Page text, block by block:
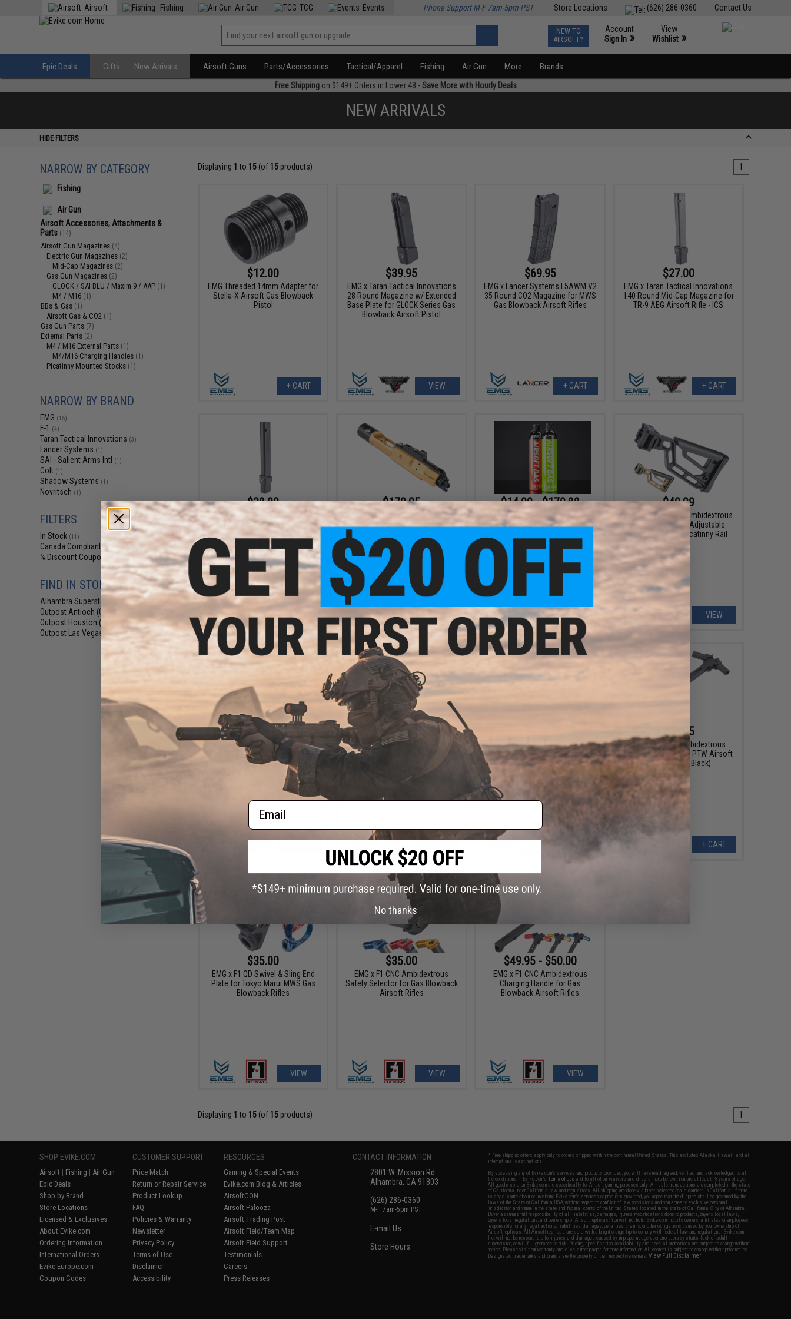
Contact Us
(626) 286-0360
Store Locations
Airsoft Fishing Air Gun TCG Events Phone Support M-F 7am-5pm PST
NEW TO
AIRSOFT?
Account
Sign In »
View
Wishlist »
Epic Deals Gifts New Arrivals Airsoft Guns Parts/Accessories Tactical/Apparel Fishing Air Gun More Brands
Free Shippingon $149+ Orders in Lower 48 -Save More with Hourly Deals
NEW ARRIVALS
HIDE FILTERS
NARROW BY CATEGORY
Fishing
Air Gun
Airsoft Accessories, Attachments &
Parts (14)
Airsoft Gun Magazines (4)
Electric Gun Magazines (2)
Mid-Cap Magazines (2)
Gas Gun Magazines (2)
GLOCK / SAI BLU / Maxim 9 / AAP (1)
M4 / M16 (1)
BBs & Gas (1)
Airsoft Gas & CO2 (1)
Gas Gun Parts (7)
External Parts (2)
M4 / M16 External Parts (1)
M4/M16 Charging Handles (1)
Picatinny Mounted Stocks (1)
NARROW BY BRAND
EMG (15)
F-1 (4)
Taran Tactical Innovations (3)
Lancer Systems (1)
SAI - Salient Arms Intl (1)
Colt (1)
Shadow Systems (1)
Novritsch (1)
FILTERS
In Stock (11)
Canada Compliant(15)
% Discount Coupon Eligible(1)
FIND IN STORE
Alhambra Superstore (CA) (11)
Outpost Antioch (CA)
Outpost Houston (TX)
Outpost Las Vegas (NV)(2)
Displaying 1 to 15(of 15products) 1
$12.00
EMG Threaded 14mm Adapter for
Stella-X Airsoft Gas Blowback
Pistol
+ CART
$39.95
EMG x Taran Tactical Innovations
28 Round Magazine w/ Extended
Base Plate for GLOCK Series Gas
Blowback Airsoft Pistol
VIEW
$69.95
EMG x Lancer Systems L5AWM V2
35 Round CO2 Magazine for MWS
Gas Blowback Airsoft Rifles
+ CART
$27.00
EMG x Taran Tactical Innovations
140 Round Mid-Cap Magazine for
TR-9 AEG Airsoft Rifle - ICS
+ CART
$38.00
EMG x Taran Tactical Innovations
240 Round High-Cap Magazine for
TR-9 AEG Airsoft Rifle - ICS
+ CART
$179.95
EMG x SAI Complete High Speed
Steel Bolt Carrier Set for CGS
Rifles
+ CART
$14.99 - $179.88
EMG Premium Airsoft Green Gas
w/ Silicone Lubricant
VIEW
$49.99
EMG Skeletonized Ambidextrous
Folding Stock w/ Adjustable
Cheek Riser for Picatinny Rail
Mounts
VIEW
$189.95
EMG x Colt GAU-5A Receiver Set
for CGS & MWS Gas Blowback
Rifles
$16.00
EMG x Shadow Systems Threaded
14mm Adapter for DR920 Airsoft
Novritsch 2000 Round Box
Magazine for SSR249 Airsoft AEG
Machine Gun - EMG / Cybergun
$49.95
EMG x F1 CNC Ambidextrous
Charging Handle for PTW Airsoft
Rifles (Color: Black)
+ CART
$35.00
EMG x F1 QD Swivel & Sling End
Plate for Tokyo Marui MWS Gas
Blowback Rifles
VIEW
$35.00
EMG x F1 CNC Ambidextrous
Safety Selector for Gas Blowback
Airsoft Rifles
VIEW
$49.95 - $50.00
EMG x F1 CNC Ambidextrous
Charging Handle for Gas
Blowback Airsoft Rifles
VIEW
Displaying 1 to 15(of 15products) 1
SHOP EVIKE.COM
Airsoft | Fishing | Air Gun
Epic Deals
Shop by Brand
Store Locations
Licensed & Exclusives
About Evike.com
Ordering Information
International Orders
Evike-Europe.com
Coupon Codes
CUSTOMER SUPPORT
Price Match
Return or Repair Service
Product Lookup
FAQ
Policies & Warranty
Newsletter
Privacy Policy
Terms of Use
Disclaimer
Accessibility
RESOURCES
Gaming & Special Events
Evike.com Blog & Articles
AirsoftCON
Airsoft Palooza
Airsoft Trading Post
Airsoft Field/Team Map
Airsoft Field Support
Testimonials
Careers
Press Releases
CONTACT INFORMATION
2801 W. Mission Rd.
Alhambra, CA 91803
(626) 286-0360
M-F 7am-5pm PST
E-mail Us
Store Hours
* Free shipping offers apply only to orders shipped within the continental United States. This excludes Alaska, Hawaii, and all
international destinations.
By accessing any of Evike.com's services and products provided, you will have read, agreed, verified and acknowledged to all
the conditions in Evike.com'sTerms of Use and to all of our waivers and disclaimers below: You are at least 18 years of age.
All goods sold on Evike.com are specifically for Airsoft gaming purposes only. All sale transactions are completed in the state
of California under California law and regulations. All shipping are done via buyer selected/paid carriers in California. If there
is any dispute about or involving Evike.com's services or products provided, you agree that the dispute shall be governed by the
laws of the State of California, USA, without regard to conflict of law provisions and you agree to exclusive personal
jurisdiction and venue in the state and federal courts of the United States located in the state of California, City of Alhambra.
Buyer assumes full responsibility of all liabilities, damages, injuries, modifications done to products, buyer's local laws,
buyer's local regulations, and ownership of Airsoft replicas. You will not hold Evike.com Inc., its owners, affiliates or employees
responsible for any legal actions, liabilities, damages, penalties, claims, or other obligations caused by your ownership of
Airsoft replicas. All Airsoft replicas are sold with a bright orange tip to comply with federal law and regulations. Evike.com
Inc. will not be responsible for injuries and damages caused by improper usage, user errors, crazy stunts, lack of adult
supervision, or willful ignorance to risk. Pricing, specification, availability and special promotions are subject to change without
notice. Please visit our warranty and disclaimer pages for more information. All content is subject to change without prior notice.
Designated trademarks and brands are the property of their respective owners.View Full Disclaimer
Email
No thanks